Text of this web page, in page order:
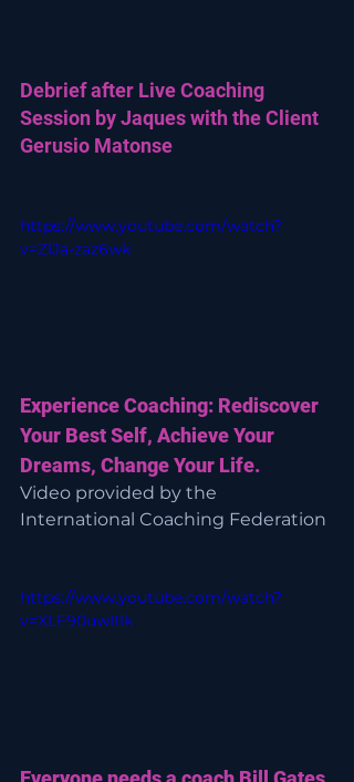
Debrief after Live Coaching
Session by Jaques with the Client
Gerusio Matonse
https://www.youtube.com/watch?
v=ZIJa-zaz6wk
Experience Coaching: Rediscover
Your Best Self, Achieve Your
Dreams, Change Your Life.
Video provided by the
International Coaching Federation
https://www.youtube.com/watch?
v=XLF90uwII1k